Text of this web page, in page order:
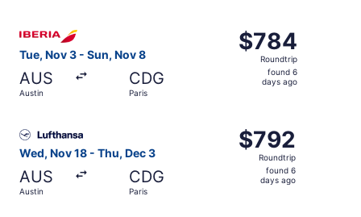
Tue, Nov 3 - Sun, Nov 8
AUS
Austin
CDG
Paris
$784
Roundtrip,
found
$784
Roundtrip
found 6
days ago
Wed, Nov 18 - Thu, Dec 3
AUS
Austin
CDG
Paris
$792
Roundtrip,
found
$792
Roundtrip
found 6
days ago